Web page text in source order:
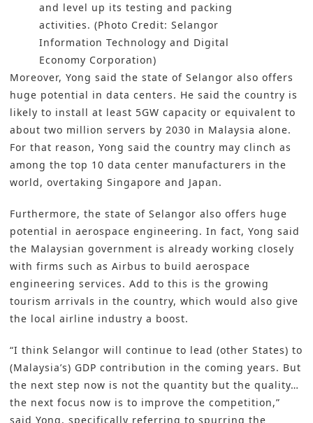
and level up its testing and packing
activities. (Photo Credit: Selangor
Information Technology and Digital
Economy Corporation)
Moreover, Yong said the state of Selangor also offers
huge potential in data centers. He said the country is
likely to install at least 5GW capacity or equivalent to
about two million servers by 2030 in Malaysia alone.
For that reason, Yong said the country may clinch as
among the top 10 data center manufacturers in the
world, overtaking Singapore and Japan.
Furthermore, the state of Selangor also offers huge
potential in aerospace engineering. In fact, Yong said
the Malaysian government is already working closely
with firms such as Airbus to build aerospace
engineering services. Add to this is the growing
tourism arrivals in the country, which would also give
the local airline industry a boost.
“I think Selangor will continue to lead (other States) to
(Malaysia’s) GDP contribution in the coming years. But
the next step now is not the quantity but the quality…
the next focus now is to improve the competition,”
said Yong, specifically referring to spurring the